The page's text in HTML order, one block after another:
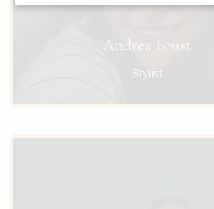
Andrea Foust
Stylist